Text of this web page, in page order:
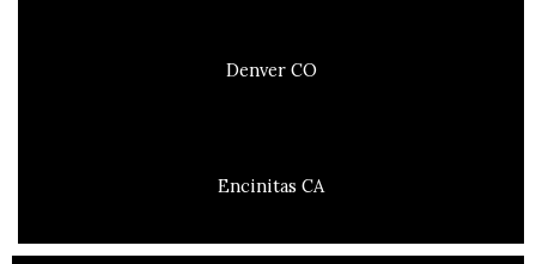
Denver CO
Encinitas CA